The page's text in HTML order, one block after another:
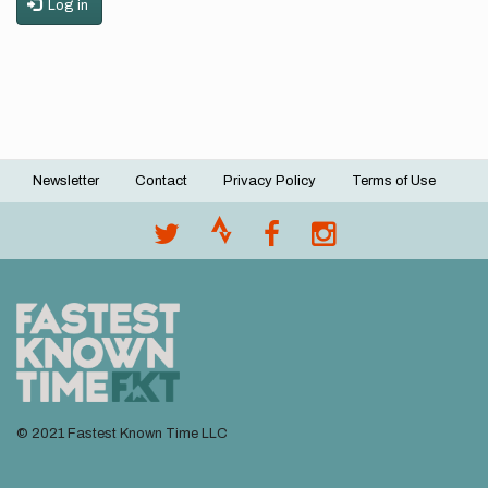
Log in
Footer
Newsletter Contact Privacy Policy Terms of Use
© 2021 Fastest Known Time LLC